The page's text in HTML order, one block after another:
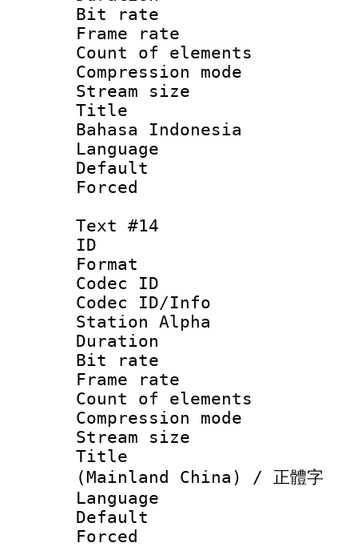
Bit rate
Frame rate
Count of
Compression
Stream size
Title :
Bahasa Indonesia
Language :
Text #14
ID :
Format
Codec ID :
Codec ID/Info
Station Alpha
Duration :
Bit rate
Frame rate
Count of
Compression
Stream size
Title :
(Mainland China) / 正體字
Language :